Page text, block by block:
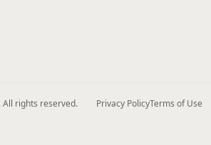
rights reserved. Privacy PolicyTerms of Use